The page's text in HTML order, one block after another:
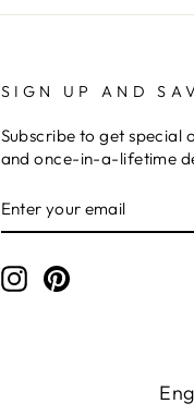
SIGN UP AND
Subscribe to get special
and once-in-a-lifetime
YOUR
EMAIL
InstagramPinterest